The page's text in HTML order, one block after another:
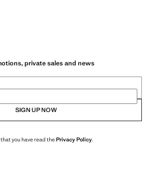
private sales and news
SIGN UP NOW
you have read thePrivacy Policy.